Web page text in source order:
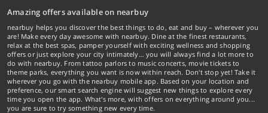
Amazing offers available on nearbuy
nearbuy helps you discover the best things to do, eat and buy – wherever you
are! Make every day awesome with nearbuy. Dine at the finest restaurants,
relax at the best spas, pamper yourself with exciting wellness and shopping
offers or just explore your city intimately… you will always find a lot more to
do with nearbuy. From tattoo parlors to music concerts, movie tickets to
theme parks, everything you want is now within reach. Don't stop yet! Take it
wherever you go with the nearbuy mobile app. Based on your location and
preference, our smart search engine will suggest new things to explore every
time you open the app. What's more, with offers on everything around you...
you are sure to try something new every time.